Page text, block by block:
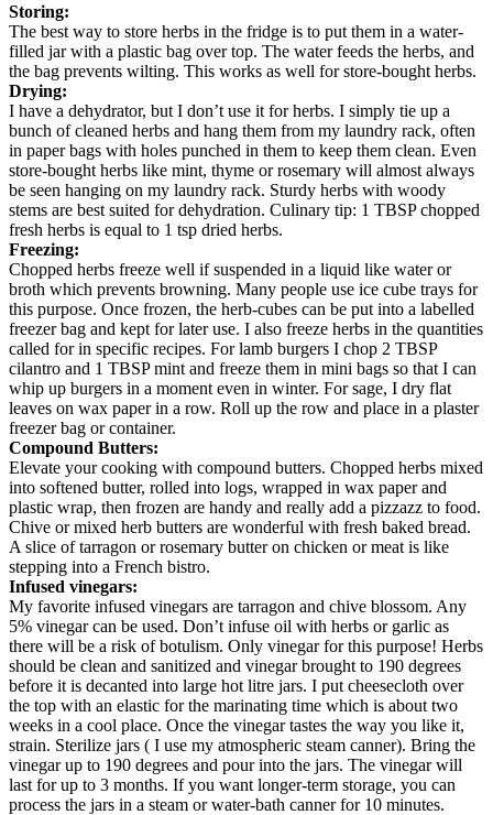
Storing:
The best way to store herbs in the fridge is to put them in a water-
filled jar with a plastic bag over top. The water feeds the herbs, and
the bag prevents wilting. This works as well for store-bought herbs.
Drying:
I have a dehydrator, but I don’t use it for herbs. I simply tie up a
bunch of cleaned herbs and hang them from my laundry rack, often
in paper bags with holes punched in them to keep them clean. Even
store-bought herbs like mint, thyme or rosemary will almost always
be seen hanging on my laundry rack. Sturdy herbs with woody
stems are best suited for dehydration. Culinary tip: 1 TBSP chopped
fresh herbs is equal to 1 tsp dried herbs.
Freezing:
Chopped herbs freeze well if suspended in a liquid like water or
broth which prevents browning. Many people use ice cube trays for
this purpose. Once frozen, the herb-cubes can be put into a labelled
freezer bag and kept for later use. I also freeze herbs in the quantities
called for in specific recipes. For lamb burgers I chop 2 TBSP
cilantro and 1 TBSP mint and freeze them in mini bags so that I can
whip up burgers in a moment even in winter. For sage, I dry flat
leaves on wax paper in a row. Roll up the row and place in a plaster
freezer bag or container.
Compound Butters:
Elevate your cooking with compound butters. Chopped herbs mixed
into softened butter, rolled into logs, wrapped in wax paper and
plastic wrap, then frozen are handy and really add a pizzazz to food.
Chive or mixed herb butters are wonderful with fresh baked bread.
A slice of tarragon or rosemary butter on chicken or meat is like
stepping into a French bistro.
Infused vinegars:
My favorite infused vinegars are tarragon and chive blossom. Any
5% vinegar can be used. Don’t infuse oil with herbs or garlic as
there will be a risk of botulism. Only vinegar for this purpose! Herbs
should be clean and sanitized and vinegar brought to 190 degrees
before it is decanted into large hot litre jars. I put cheesecloth over
the top with an elastic for the marinating time which is about two
weeks in a cool place. Once the vinegar tastes the way you like it,
strain. Sterilize jars ( I use my atmospheric steam canner). Bring the
vinegar up to 190 degrees and pour into the jars. The vinegar will
last for up to 3 months. If you want longer-term storage, you can
process the jars in a steam or water-bath canner for 10 minutes.